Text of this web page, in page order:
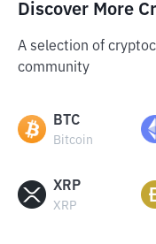
Discover More
A selection of
community
BTC
Bitcoin
XRP
XRP